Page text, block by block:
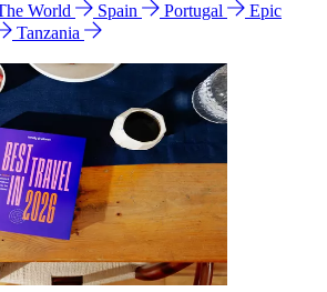
World Spain Portugal
Epic
Tanzania